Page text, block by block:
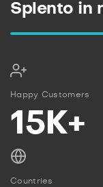
Splento in
Happy Customers
15K+
Countries